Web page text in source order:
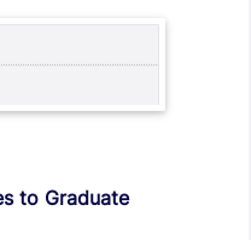
to Graduate